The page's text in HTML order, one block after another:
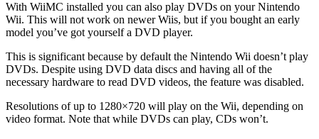
With WiiMC installed you can also play DVDs on your Nintendo
Wii. This will not work on newer Wiis, but if you bought an early
model you’ve got yourself a DVD player.
This is significant because by default the Nintendo Wii doesn’t play
DVDs. Despite using DVD data discs and having all of the
necessary hardware to read DVD videos, the feature was disabled.
Resolutions of up to 1280×720 will play on the Wii, depending on
video format. Note that while DVDs can play, CDs won’t.